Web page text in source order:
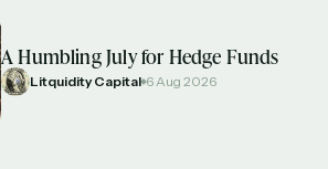
A Humbling July for Hedge Funds
Litquidity Capital 6 Aug 2026